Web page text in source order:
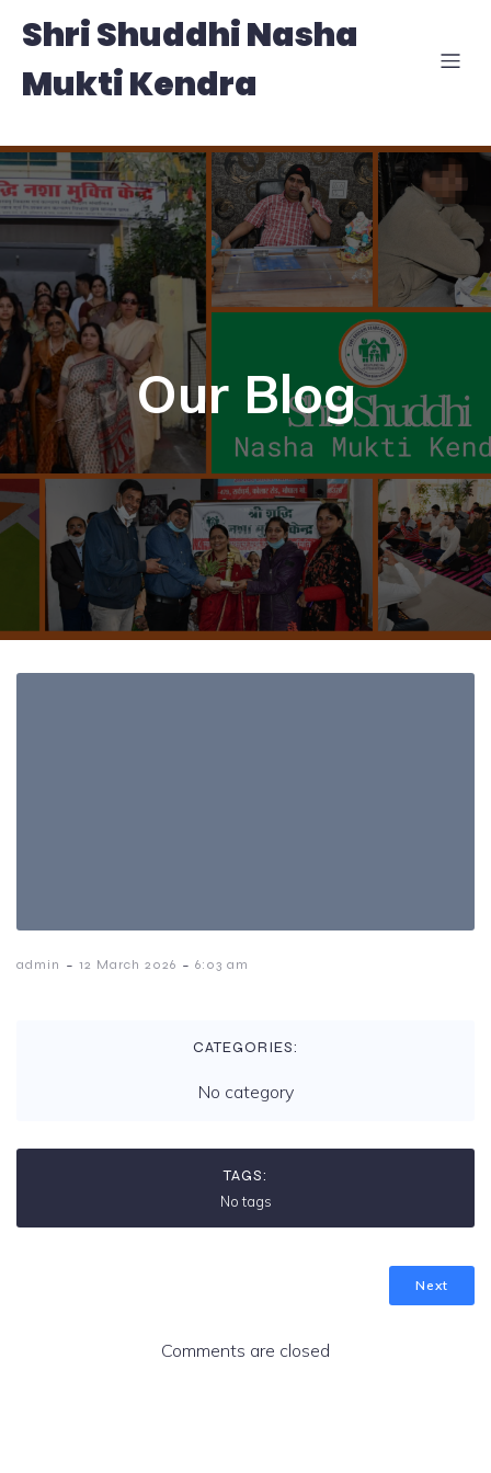
Shri Shuddhi Nasha
Mukti Kendra
Our Blog
admin - 12 March 2026 - 6:03 am
CATEGORIES:
No category
TAGS:
No tags
Next
Comments are closed